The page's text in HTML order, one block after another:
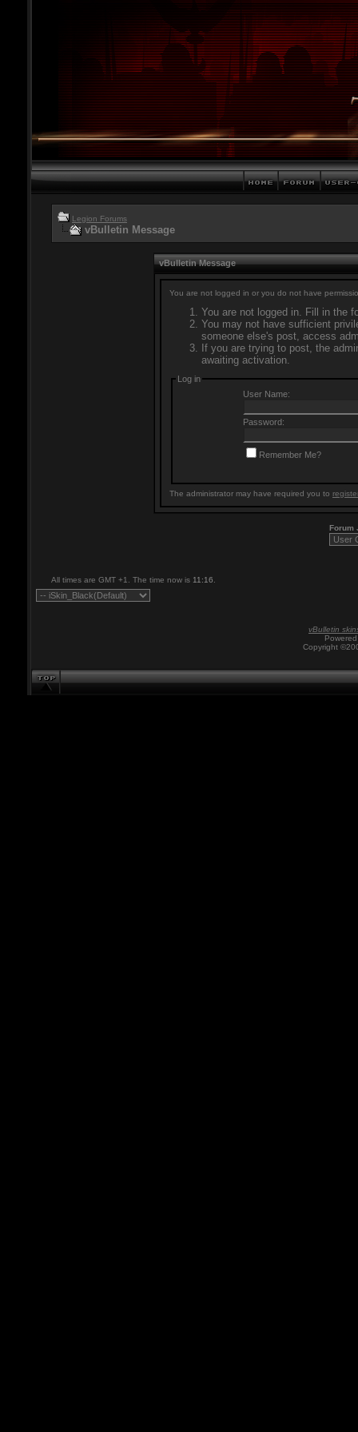
Legion Forums
vBulletin Message
vBulletin Message
You are not logged in or you do not have
You are not logged in. Fill in the
You may not have sufficient
someone else's post, access
If you are trying to post, the
awaiting activation.
Log in
User Name:
Password:
Remember Me?
The administrator may have required you to
Forum
All times are GMT +1. The time now is 11:16
vBulletin
Copyright